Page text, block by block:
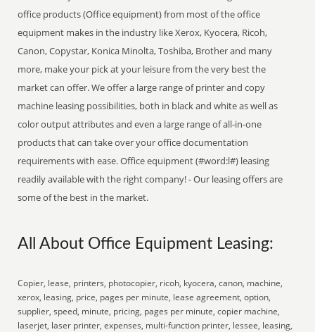
office products (Office equipment) from most of the office
equipment makes in the industry like Xerox, Kyocera, Ricoh,
Canon, Copystar, Konica Minolta, Toshiba, Brother and many
more, make your pick at your leisure from the very best the
market can offer. We offer a large range of printer and copy
machine leasing possibilities, both in black and white as well as
color output attributes and even a large range of all-in-one
products that can take over your office documentation
requirements with ease. Office equipment (#word:l#) leasing
readily available with the right company! - Our leasing offers are
some of the best in the market.
All About Office Equipment Leasing:
Copier, lease, printers, photocopier, ricoh, kyocera, canon, machine,
xerox, leasing, price, pages per minute, lease agreement, option,
supplier, speed, minute, pricing, pages per minute, copier machine,
laserjet, laser printer, expenses, multi-function printer, lessee, leasing,